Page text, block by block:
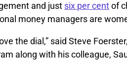
and just six per centof
mon­­ey managers are
the dial,” said Steve
along with his colleague,